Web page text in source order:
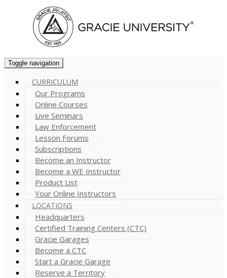
Toggle navigation
CURRICULUM
Our Programs
Online Courses
Live Seminars
Law Enforcement
Lesson Forums
Subscriptions
Become an Instructor
Become a WE Instructor
Product List
Your Online Instructors
LOCATIONS
Headquarters
Certified Training Centers (CTC)
Gracie Garages
Become a CTC
Start a Gracie Garage
Reserve a Territory